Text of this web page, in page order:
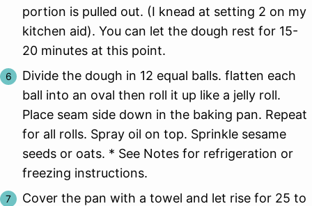
portion is pulled out. (I knead at setting 2 on my
kitchen aid). You can let the dough rest for 15-
20 minutes at this point.
Divide the dough in 12 equal balls. flatten each
ball into an oval then roll it up like a jelly roll.
Place seam side down in the baking pan. Repeat
for all rolls. Spray oil on top. Sprinkle sesame
seeds or oats. * See Notes for refrigeration or
freezing instructions.
Cover the pan with a towel and let rise for 25 to